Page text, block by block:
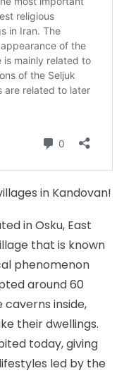
in Kandovan!
in Osku, East
that is known
phenomenon
around 60
caverns inside,
their dwellings.
today, giving
led by the